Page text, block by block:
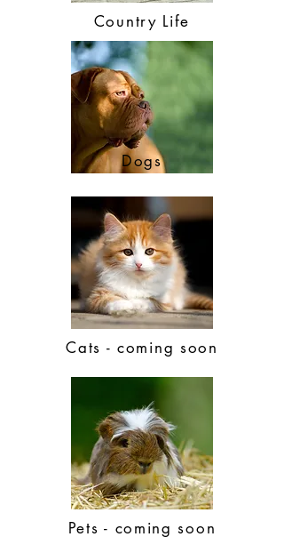
Country Life
Dogs
Cats - coming soon
Pets - coming soon